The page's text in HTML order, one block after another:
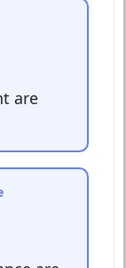
are